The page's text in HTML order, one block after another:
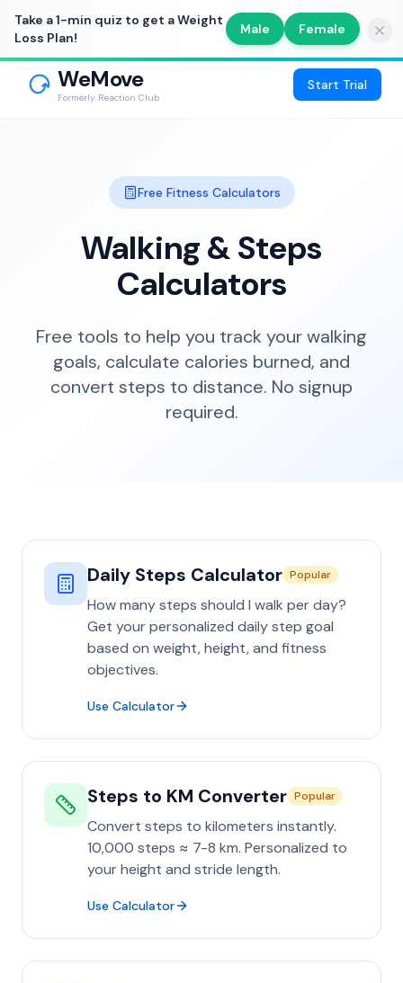
Take a 1-min quiz to get a Weight
Loss Plan!
Male Female
WeMove
Formerly Reaction Club
Start Trial
Free Fitness Calculators
Walking & Steps
Calculators
Free tools to help you track your walking
goals, calculate calories burned, and
convert steps to distance. No signup
required.
Daily Steps Calculator Popular
How many steps should I walk per day?
Get your personalized daily step goal
based on weight, height, and fitness
objectives.
Use Calculator
Steps to KM Converter Popular
Convert steps to kilometers instantly.
10,000 steps ≈ 7-8 km. Personalized to
your height and stride length.
Use Calculator